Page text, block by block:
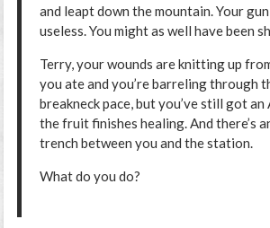
and leapt down the mountain. Your
useless. You might as well have been
Terry, your wounds are knitting up
you ate and you’re barreling through
breakneck pace, but you’ve still got
the fruit finishes healing. And there’s
trench between you and the station.
What do you do?